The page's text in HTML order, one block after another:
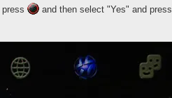
and then select "Yes" and press